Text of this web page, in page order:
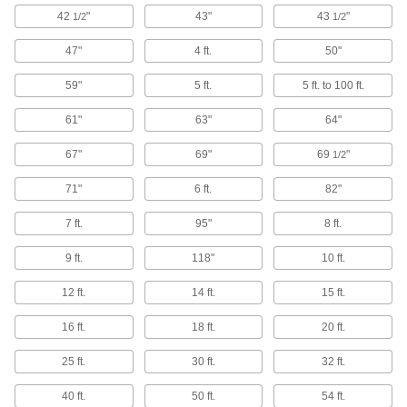
Electrical Resistance Meters
Prevent damage to electronics by checking that
4 products
Freeze Sprays
Chill individual electronic components on a
2 products
Static Control Wrist Strap Testers
Ensure static control wrist straps are functioning
1 product
Calipers
Take inside, outside, and depth measurements
1 product
Magnifiers
42 1/2" 43" 43 1/2"
47" 4 ft. 50"
59" 5 ft. 5 ft. to 100 ft.
61" 63" 64"
67" 69" 69 1/2"
71" 6 ft. 82"
7 ft. 95" 8 ft.
9 ft. 118" 10 ft.
12 ft. 14 ft. 15 ft.
16 ft. 18 ft. 20 ft.
25 ft. 30 ft. 32 ft.
40 ft. 50 ft. 54 ft.